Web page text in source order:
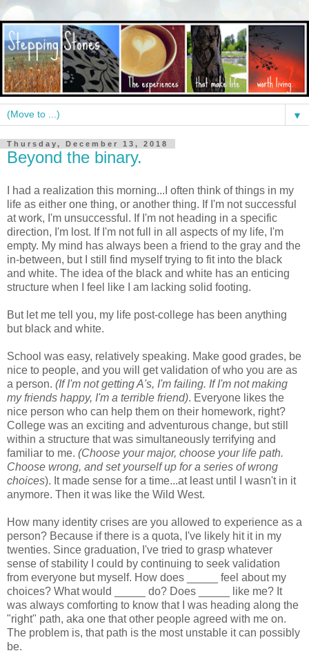
▼
Thursday, December 13, 2018
Beyond the binary.
I had a realization this morning...I often think of things in my
life as either one thing, or another thing. If I'm not successful
at work, I'm unsuccessful. If I'm not heading in a specific
direction, I'm lost. If I'm not full in all aspects of my life, I'm
empty. My mind has always been a friend to the gray and the
in-between, but I still find myself trying to fit into the black
and white. The idea of the black and white has an enticing
structure when I feel like I am lacking solid footing.
But let me tell you, my life post-college has been anything
but black and white.
School was easy, relatively speaking. Make good grades, be
nice to people, and you will get validation of who you are as
a person. (If I'm not getting A's, I'm failing. If I'm not making
my friends happy, I'm a terrible friend). Everyone likes the
nice person who can help them on their homework, right?
College was an exciting and adventurous change, but still
within a structure that was simultaneously terrifying and
familiar to me. (Choose your major, choose your life path.
Choose wrong, and set yourself up for a series of wrong
choices). It made sense for a time...at least until I wasn't in it
anymore. Then it was like the Wild West.
How many identity crises are you allowed to experience as a
person? Because if there is a quota, I've likely hit it in my
twenties. Since graduation, I've tried to grasp whatever
sense of stability I could by continuing to seek validation
from everyone but myself. How does _____ feel about my
choices? What would _____ do? Does _____ like me? It
was always comforting to know that I was heading along the
"right" path, aka one that other people agreed with me on.
The problem is, that path is the most unstable it can possibly
be.